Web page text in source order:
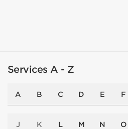
Services A - Z
A B C D E F
J K L M N O